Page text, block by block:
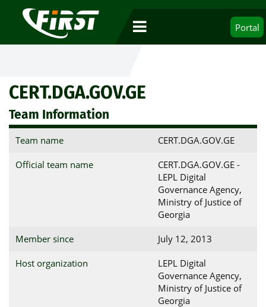
Portal
CERT.DGA.GOV.GE
Team Information
Team name CERT.DGA.GOV.GE
Official team name
CERT.DGA.GOV.GE -
LEPL Digital
Governance Agency,
Ministry of Justice of
Georgia
Member since July 12, 2013
Host organization
LEPL Digital
Governance Agency,
Ministry of Justice of
Georgia